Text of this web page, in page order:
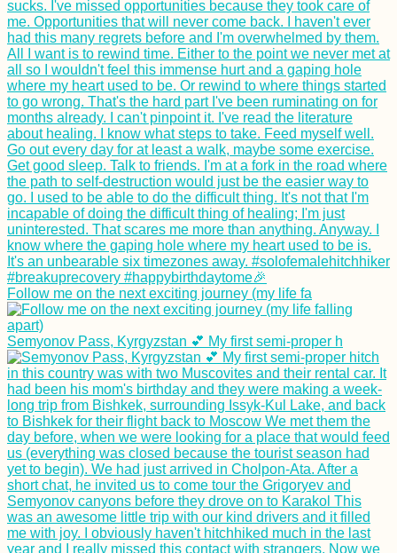
Follow me on the next exciting journey (my life fa
Semyonov Pass, Kyrgyzstan 💕 My first semi-proper h